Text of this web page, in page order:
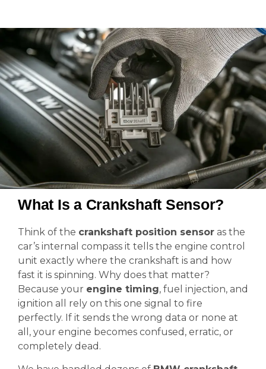
What Is a Crankshaft Sensor?
Think of the crankshaft position sensor as the
car’s internal compass it tells the engine control
unit exactly where the crankshaft is and how
fast it is spinning. Why does that matter?
Because your engine timing, fuel injection, and
ignition all rely on this one signal to fire
perfectly. If it sends the wrong data or none at
all, your engine becomes confused, erratic, or
completely dead.